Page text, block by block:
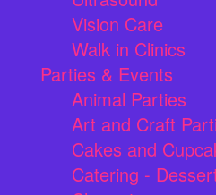
Vision Care
Walk in Clinics
Parties & Events
Animal Parties
Art and Craft
Cakes and
Catering -